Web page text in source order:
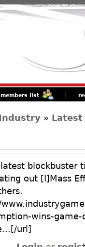
members list
» Latest
blockbuster
out [I]Mass
wins-
url]